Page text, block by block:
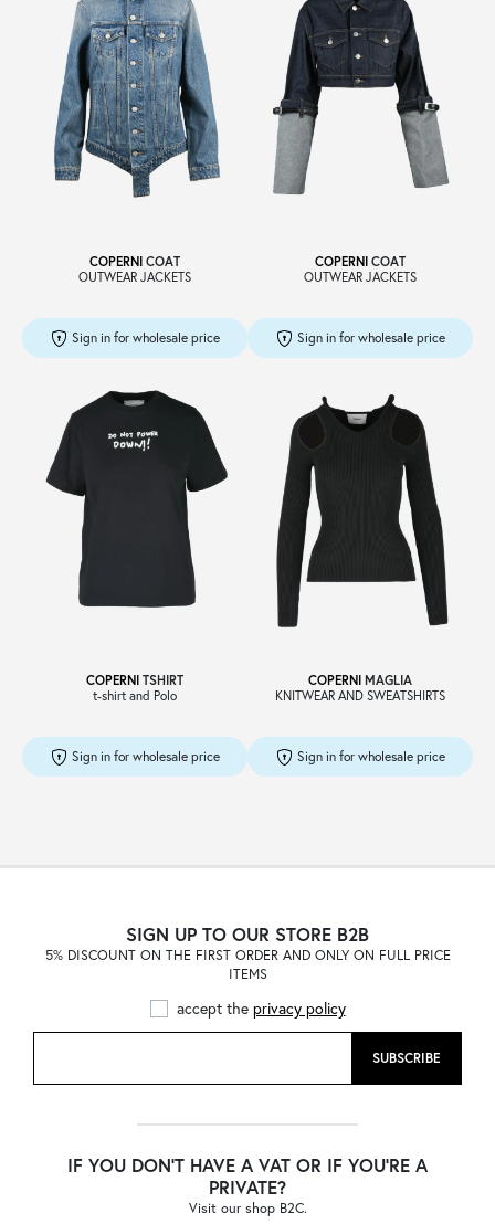
B2C
Language /
COPERNI COAT
OUTWEAR JACKETS
Sign in for wholesale price
COPERNI COAT
OUTWEAR JACKETS
Sign in for wholesale price
COPERNI TSHIRT
t-shirt and Polo
Sign in for wholesale price
COPERNI MAGLIA
KNITWEAR AND SWEATSHIRTS
Sign in for wholesale price
SIGN UP TO OUR STORE B2B
5% DISCOUNT ON THE FIRST ORDER AND ONLY ON FULL PRICE
ITEMS
accept the privacy policy
SUBSCRIBE
IF YOU DON'T HAVE A VAT OR IF YOU'RE A
PRIVATE?
Visit our shop B2C.